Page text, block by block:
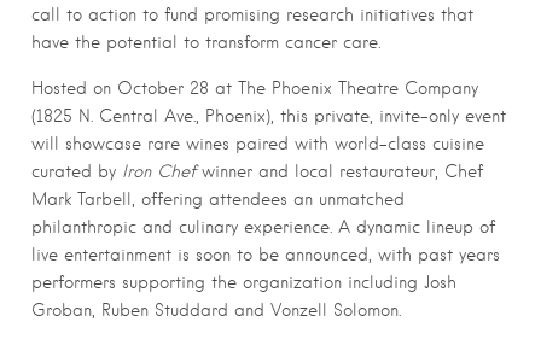
call to action to fund promising research initiatives that
have the potential to transform cancer care.
Hosted on October 28 at The Phoenix Theatre Company
(1825 N. Central Ave., Phoenix), this private, invite-only event
will showcase rare wines paired with world-class cuisine
curated by Iron Chefwinner and local restaurateur, Chef
Mark Tarbell, offering attendees an unmatched
philanthropic and culinary experience. A dynamic lineup of
live entertainment is soon to be announced, with past years
performers supporting the organization including Josh
Groban, Ruben Studdard and Vonzell Solomon.